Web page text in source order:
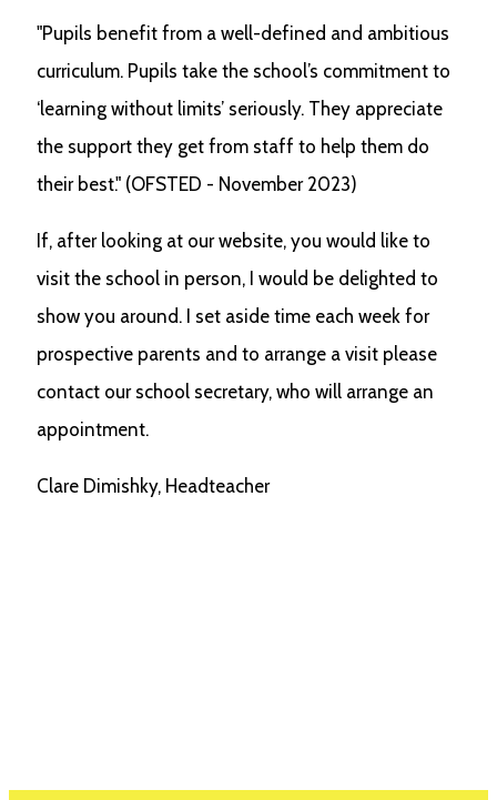
"Pupils benefit from a well-defined and ambitious
curriculum. Pupils take the school’s commitment to
‘learning without limits’ seriously. They appreciate
the support they get from staff to help them do
their best." (OFSTED - November 2023)
If, after looking at our website, you would like to
visit the school in person, I would be delighted to
show you around. I set aside time each week for
prospective parents and to arrange a visit please
contact our school secretary, who will arrange an
appointment.
Clare Dimishky, Headteacher